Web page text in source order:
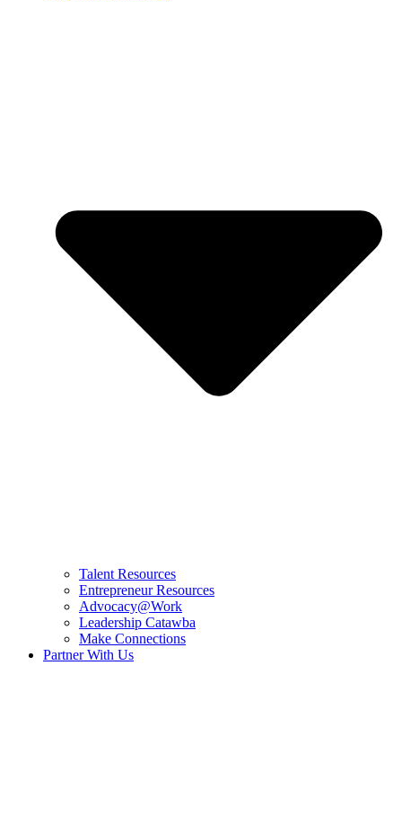
Talent Resources
Entrepreneur Resources
Advocacy@Work
Leadership Catawba
Make Connections
Partner With Us